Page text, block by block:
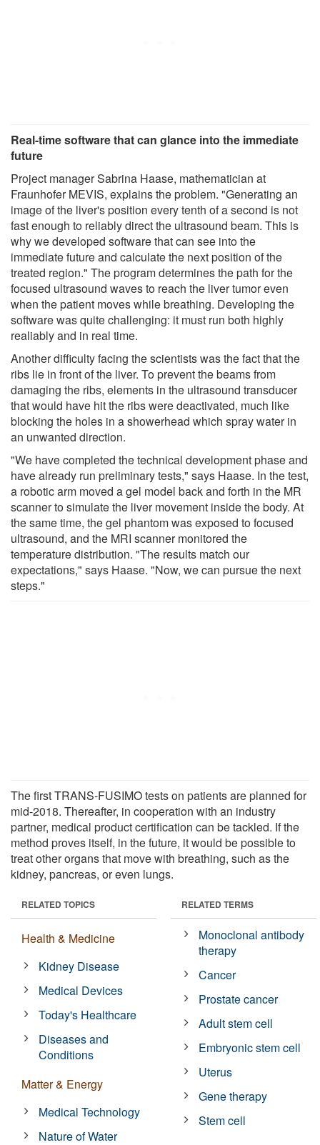
Real-time software that can glance into the immediate
future
Project manager Sabrina Haase, mathematician at
Fraunhofer MEVIS, explains the problem. "Generating an
image of the liver's position every tenth of a second is not
fast enough to reliably direct the ultrasound beam. This is
why we developed software that can see into the
immediate future and calculate the next position of the
treated region." The program determines the path for the
focused ultrasound waves to reach the liver tumor even
when the patient moves while breathing. Developing the
software was quite challenging: it must run both highly
realiably and in real time.
Another difficulty facing the scientists was the fact that the
ribs lie in front of the liver. To prevent the beams from
damaging the ribs, elements in the ultrasound transducer
that would have hit the ribs were deactivated, much like
blocking the holes in a showerhead which spray water in
an unwanted direction.
"We have completed the technical development phase and
have already run preliminary tests," says Haase. In the test,
a robotic arm moved a gel model back and forth in the MR
scanner to simulate the liver movement inside the body. At
the same time, the gel phantom was exposed to focused
ultrasound, and the MRI scanner monitored the
temperature distribution. "The results match our
expectations," says Haase. "Now, we can pursue the next
steps."
The first TRANS-FUSIMO tests on patients are planned for
mid-2018. Thereafter, in cooperation with an industry
partner, medical product certification can be tackled. If the
method proves itself, in the future, it would be possible to
treat other organs that move with breathing, such as the
kidney, pancreas, or even lungs.
RELATED TOPICS
Health & Medicine
Kidney Disease
Medical Devices
Today's Healthcare
Diseases and
Conditions
Matter & Energy
Medical Technology
Nature of Water
RELATED TERMS
Monoclonal antibody
therapy
Cancer
Prostate cancer
Adult stem cell
Embryonic stem cell
Uterus
Gene therapy
Stem cell